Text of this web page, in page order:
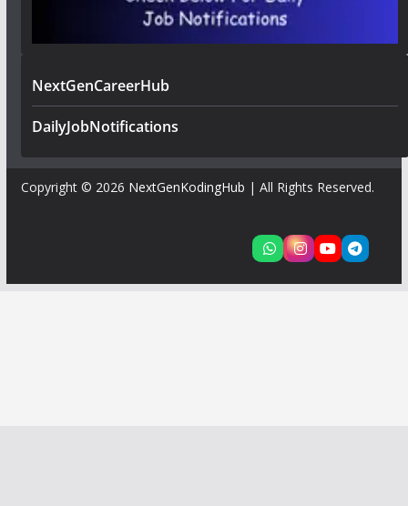
NextGenCareerHub
DailyJobNotifications
Copyright © 2026 NextGenKodingHub | All Rights Reserved.